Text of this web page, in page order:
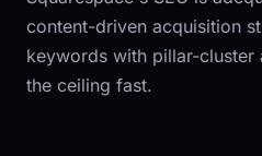
content-driven acquisition
keywords with pillar-
the ceiling fast.